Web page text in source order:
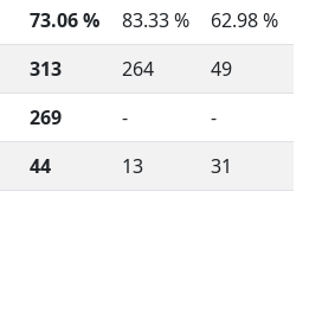
73.06 % 83.33 %
62.98 %
313 264
49
269 -
-
44 13 31